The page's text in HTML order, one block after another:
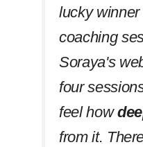
lucky winner
coaching
Soraya's
four
feel how
from it.